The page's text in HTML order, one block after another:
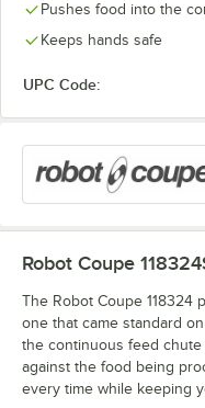
Pushes food into the
Keeps hands safe
UPC Code:
Robot Coupe
The Robot Coupe 118324
one that came standard
the continuous feed
against the food being
every time while keeping